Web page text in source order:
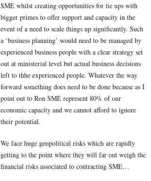
SME whilst creating opportunities for tie ups with
bigger primes to offer support and capacity in the
event of a need to scale things up significantly. Such
a ‘business planning’ would need to be managed by
experienced business people with a clear strategy set
out at ministerial level but actual business decisions
left to thhe experienced people. Whatever the way
forward something does need to be done because as I
point out to Ron SME represent 80% of our
economic capacity and we cannot afford to ignore
their potential.
We face huge geopolitical risks which are rapidly
getting to the point where they will far out weigh the
financial risks associated to contracting SME…